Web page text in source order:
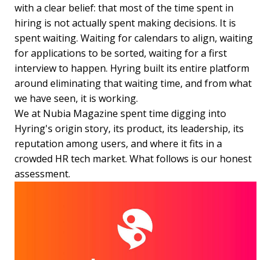
with a clear belief: that most of the time spent in
hiring is not actually spent making decisions. It is
spent waiting. Waiting for calendars to align, waiting
for applications to be sorted, waiting for a first
interview to happen. Hyring built its entire platform
around eliminating that waiting time, and from what
we have seen, it is working.
We at Nubia Magazine spent time digging into
Hyring's origin story, its product, its leadership, its
reputation among users, and where it fits in a
crowded HR tech market. What follows is our honest
assessment.